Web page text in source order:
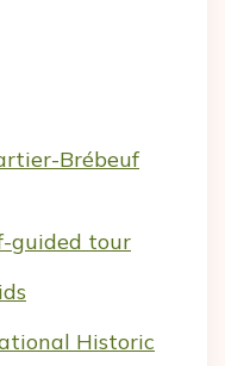
Brébeuf
guided tour
Historic